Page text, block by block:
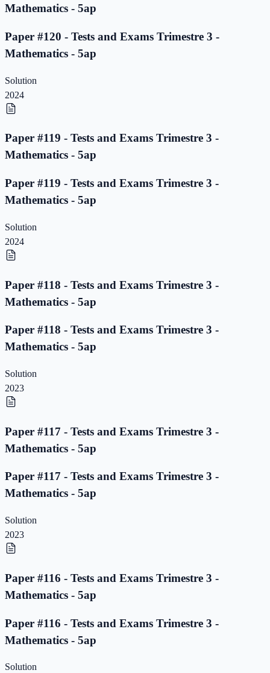
Mathematics - 5ap
Paper #120 - Tests and Exams Trimestre 3 -
Mathematics - 5ap
Solution
2024
Paper #119 - Tests and Exams Trimestre 3 -
Mathematics - 5ap
Paper #119 - Tests and Exams Trimestre 3 -
Mathematics - 5ap
Solution
2024
Paper #118 - Tests and Exams Trimestre 3 -
Mathematics - 5ap
Paper #118 - Tests and Exams Trimestre 3 -
Mathematics - 5ap
Solution
2023
Paper #117 - Tests and Exams Trimestre 3 -
Mathematics - 5ap
Paper #117 - Tests and Exams Trimestre 3 -
Mathematics - 5ap
Solution
2023
Paper #116 - Tests and Exams Trimestre 3 -
Mathematics - 5ap
Paper #116 - Tests and Exams Trimestre 3 -
Mathematics - 5ap
Solution